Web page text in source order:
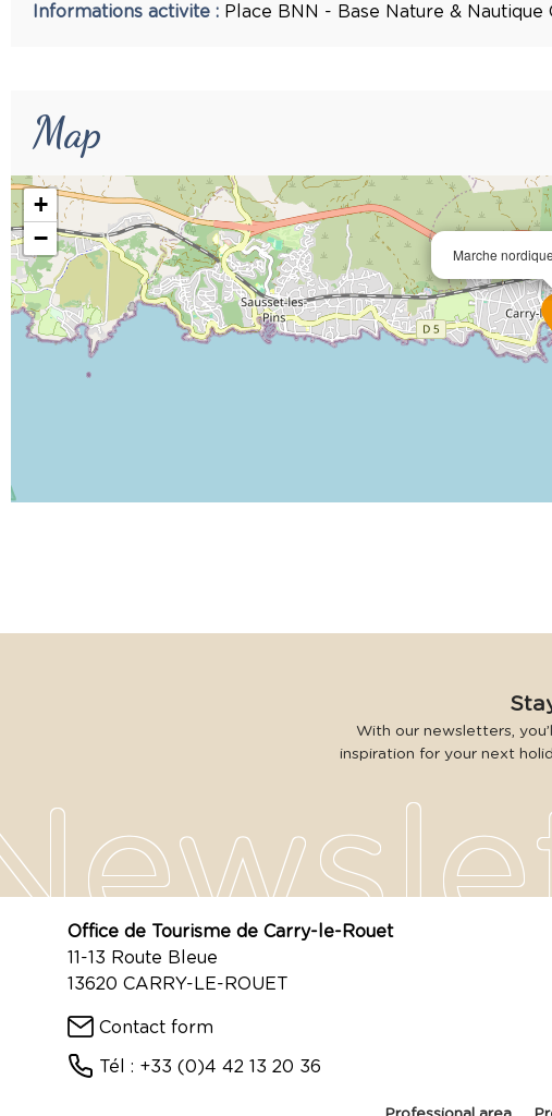
Informations activite : Place BNN - Base Nature & Nautique
Map
Marche
+
−
With our newsletters,
inspiration for your next
Office de Tourisme de Carry-le-Rouet
11-13 Route Bleue
13620 CARRY-LE-ROUET
Contact form
Tél : +33 (0)4 42 13 20 36